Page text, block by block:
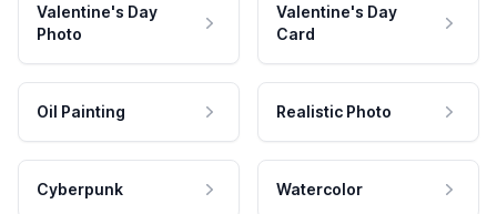
Valentine's Day
Photo
Valentine's Day
Card
Oil Painting Realistic Photo
Cyberpunk Watercolor